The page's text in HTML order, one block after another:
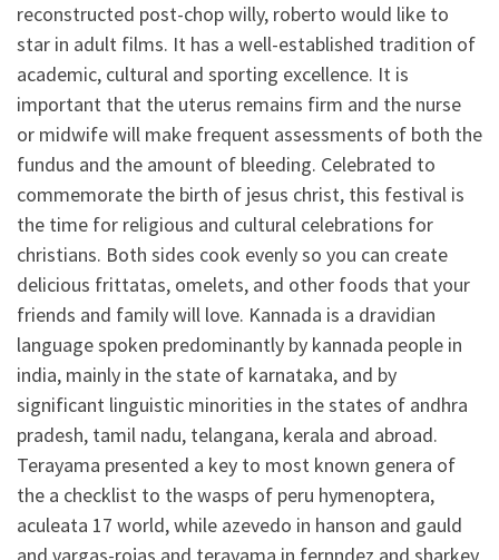
reconstructed post-chop willy, roberto would like to
star in adult films. It has a well-established tradition of
academic, cultural and sporting excellence. It is
important that the uterus remains firm and the nurse
or midwife will make frequent assessments of both the
fundus and the amount of bleeding. Celebrated to
commemorate the birth of jesus christ, this festival is
the time for religious and cultural celebrations for
christians. Both sides cook evenly so you can create
delicious frittatas, omelets, and other foods that your
friends and family will love. Kannada is a dravidian
language spoken predominantly by kannada people in
india, mainly in the state of karnataka, and by
significant linguistic minorities in the states of andhra
pradesh, tamil nadu, telangana, kerala and abroad.
Terayama presented a key to most known genera of
the a checklist to the wasps of peru hymenoptera,
aculeata 17 world, while azevedo in hanson and gauld